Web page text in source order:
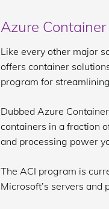
Azure
Like every other major
offers container
program for
Dubbed Azure
containers in a fraction
and processing power
The ACI program is
Microsoft’s servers and